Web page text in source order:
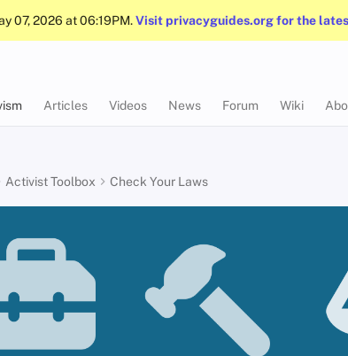
07, 2026 at 06:19PM.Visit privacyguides.org for the
Articles Videos News Forum Wiki
Activist Toolbox Check Your Laws